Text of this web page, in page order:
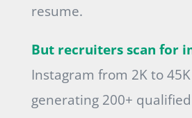
resume.
But recruiters scan for
Instagram from 2K to
generating 200+